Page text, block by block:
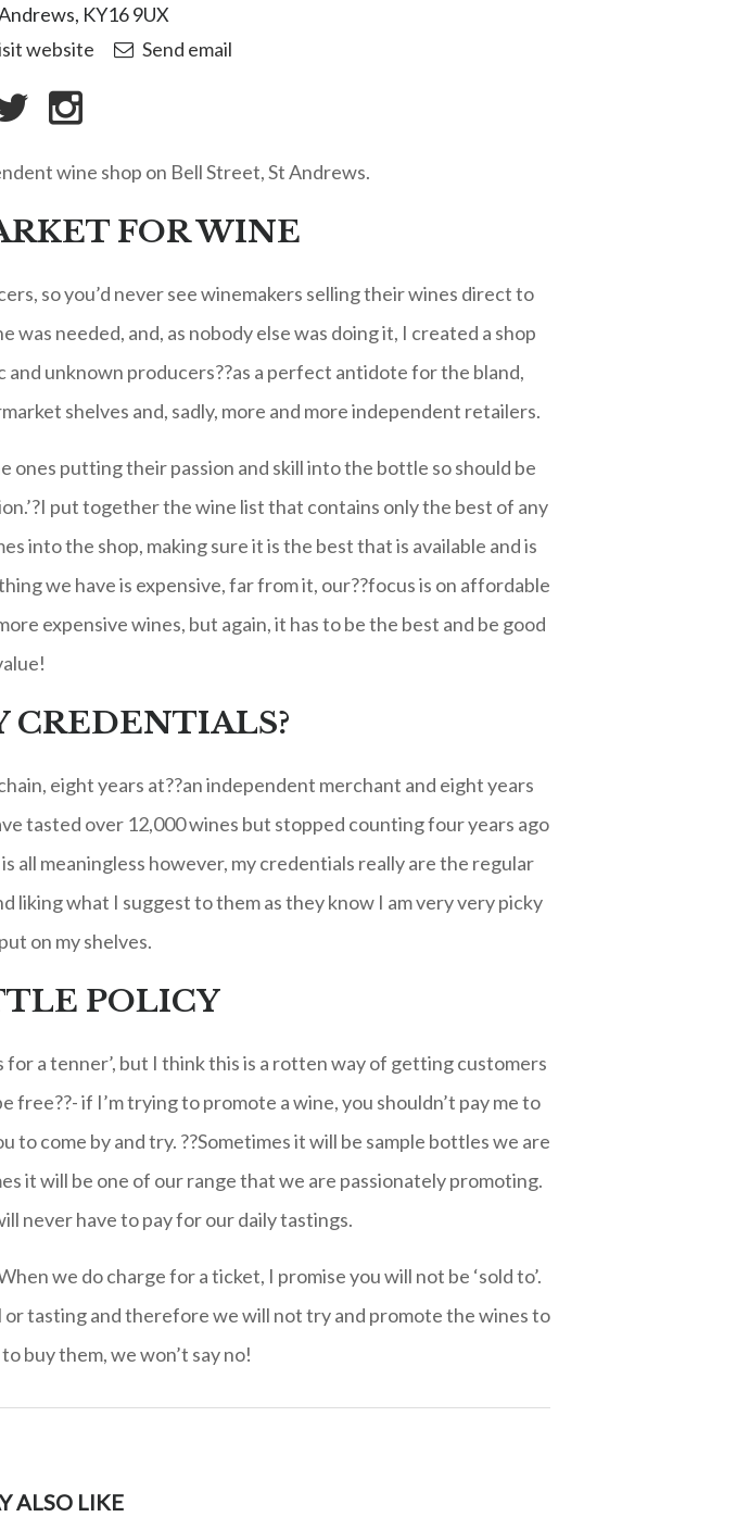
KY16 9UX
website Send email
wine shop on Bell Street, St Andrews.
FOR WINE
so you’d never see winemakers selling their wines direct to
needed, and, as nobody else was doing it, I created a shop
unknown producers??as a perfect antidote for the bland,
shelves and, sadly, more and more independent retailers.
putting their passion and skill into the bottle so should be
put together the wine list that contains only the best of any
into the shop, making sure it is the best that is available and is
we have is expensive, far from it, our??focus is on affordable
expensive wines, but again, it has to be the best and be good
CREDENTIALS?
eight years at??an independent merchant and eight years
tasted over 12,000 wines but stopped counting four years ago
all meaningless however, my credentials really are the regular
liking what I suggest to them as they know I am very very picky
on my shelves.
POLICY
a tenner’, but I think this is a rotten way of getting customers
if I’m trying to promote a wine, you shouldn’t pay me to
to come by and try. ??Sometimes it will be sample bottles we are
it will be one of our range that we are passionately promoting.
never have to pay for our daily tastings.
we do charge for a ticket, I promise you will not be ‘sold to’.
tasting and therefore we will not try and promote the wines to
buy them, we won’t say no!
ALSO LIKE